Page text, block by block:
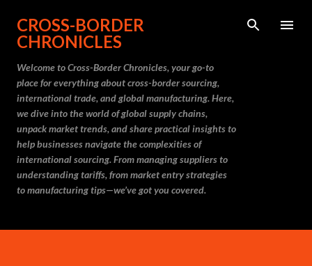
Skip to main content
CROSS-BORDER
CHRONICLES
Welcome to Cross-Border Chronicles, your go-to
place for everything about cross-border sourcing,
international trade, and global manufacturing. Here,
we dive into the world of global supply chains,
unpack market trends, and share practical insights to
help businesses navigate the complexities of
international sourcing. From managing suppliers to
understanding tariffs, from market entry strategies
to manufacturing tips—we’ve got you covered.